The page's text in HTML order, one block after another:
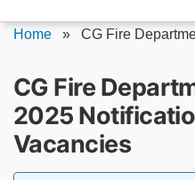
Home » CG Fire
CG Fire
2025
Vacancies